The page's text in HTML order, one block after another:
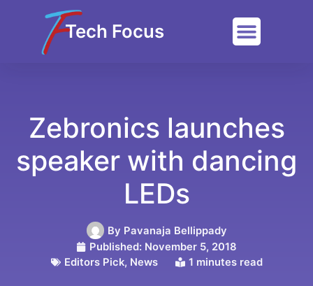
Tech Focus
Zebronics launches
speaker with dancing
LEDs
By Pavanaja Bellippady
Published: November 5, 2018
Editors Pick, News 1 minutes read